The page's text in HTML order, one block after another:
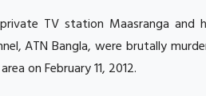
TV station Maasranga and
ATN Bangla, were brutally
on February 11, 2012.